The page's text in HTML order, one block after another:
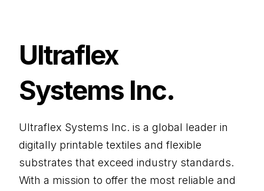
Ultraflex
Systems Inc.
Ultraflex Systems Inc. is a global leader in
digitally printable textiles and flexible
substrates that exceed industry standards.
With a mission to offer the most reliable and